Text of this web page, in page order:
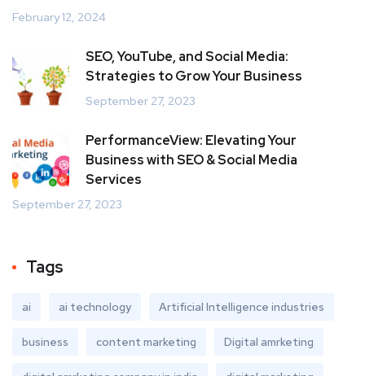
February 12, 2024
SEO, YouTube, and Social Media:
Strategies to Grow Your Business
September 27, 2023
PerformanceView: Elevating Your
Business with SEO & Social Media
Services
September 27, 2023
Tags
ai ai technology Artificial Intelligence industries
business content marketing Digital amrketing